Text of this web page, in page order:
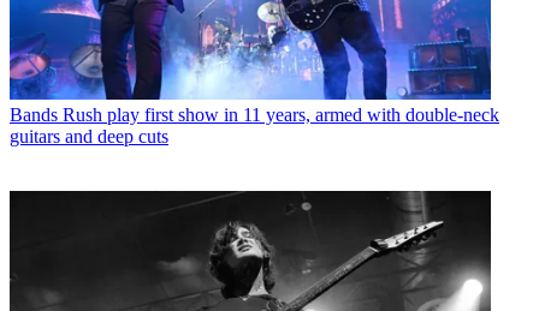
Bands Rush play first show in 11 years, armed with double-neck
guitars and deep cuts